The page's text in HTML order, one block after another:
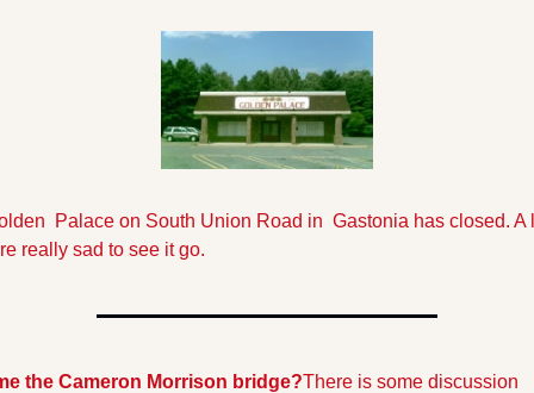
Palace on South Union Road in  Gastonia has closed. A
really sad to see it go.
the Cameron Morrison bridge?There is some discussion